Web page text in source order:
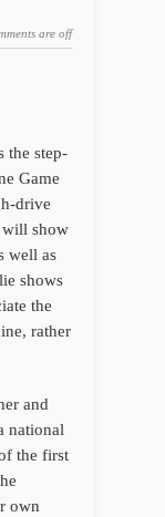
are off
the step-
Game
drive
will show
well as
shows
the
rather
and
national
the first
own